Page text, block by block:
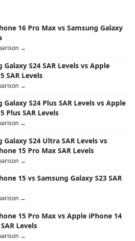
16 Pro Max vs Samsung Galaxy
→
Galaxy S24 SAR Levels vs Apple
SAR Levels
→
Galaxy S24 Plus SAR Levels vs Apple
Plus SAR Levels
→
Galaxy S24 Ultra SAR Levels vs
15 Pro Max SAR Levels
→
15 vs Samsung Galaxy S23 SAR
→
15 Pro Max vs Apple iPhone 14
Levels
→